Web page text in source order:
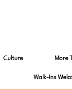
Culture More
Walk-Ins